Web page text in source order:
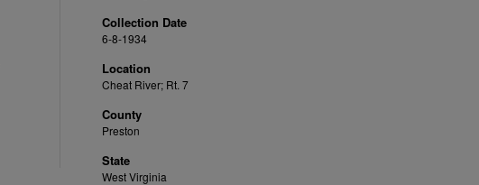
Collection Date
6-8-1934
Location
Cheat River; Rt. 7
County
Preston
State
West Virginia